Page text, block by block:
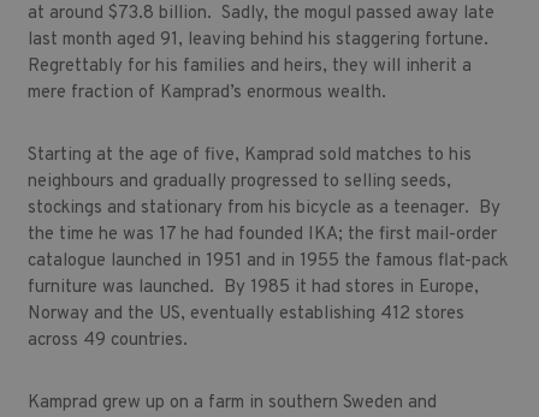
at around $73.8 billion. Sadly, the mogul passed away late
last month aged 91, leaving behind his staggering fortune.
Regrettably for his families and heirs, they will inherit a
mere fraction of Kamprad’s enormous wealth.
Starting at the age of five, Kamprad sold matches to his
neighbours and gradually progressed to selling seeds,
stockings and stationary from his bicycle as a teenager. By
the time he was 17 he had founded IKA; the first mail-order
catalogue launched in 1951 and in 1955 the famous flat-pack
furniture was launched. By 1985 it had stores in Europe,
Norway and the US, eventually establishing 412 stores
across 49 countries.
Kamprad grew up on a farm in southern Sweden and